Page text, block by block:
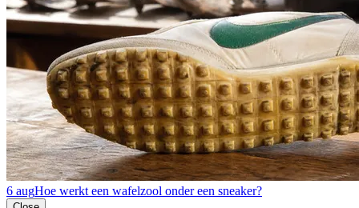
6 augHoe werkt een wafelzool onder een sneaker?